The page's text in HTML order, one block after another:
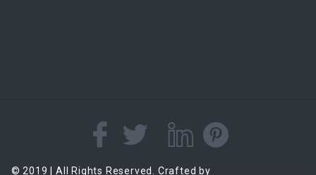
© 2019 | All Rights Reserved. Crafted by